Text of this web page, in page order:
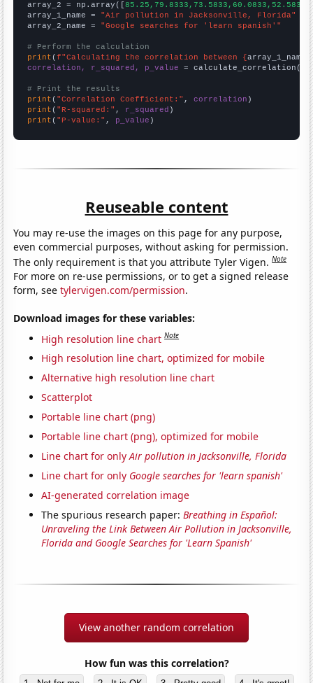
array_2 = np.array([
array_1_name = "Air pollution in Jacksonville, Florida"
array_2_name = "Google searches for 'learn spanish'"
# Perform the calculation
print (f"Calculating the correlation between {array_1_name
correlation, r_squared, p_value = calculate_correlation(
# Print the results
print ( "Correlation Coefficient:" , correlation
print ( "R-squared:" , r_squared
print ( "P-value:" , p_value )
Reuseable content
You may re-use the images on this page for any purpose,
even commercial purposes, without asking for permission.
The only requirement is that you attribute Tyler Vigen.Note
For more on re-use permissions, or to get a signed release
form, seetylervigen.com/permission.
Download images for these variables:
High resolution line chart Note
High resolution line chart, optimized for mobile
Alternative high resolution line chart
Scatterplot
Portable line chart (png)
Portable line chart (png), optimized for mobile
Line chart for onlyAir pollution in Jacksonville, Florida
Line chart for only Google searches for 'learn spanish'
AI-generated correlation image
The spurious research paper:Breathing in Español:
Unraveling the Link Between Air Pollution in Jacksonville,
Florida and Google Searches for 'Learn Spanish'
View another random correlation
How fun was this correlation?